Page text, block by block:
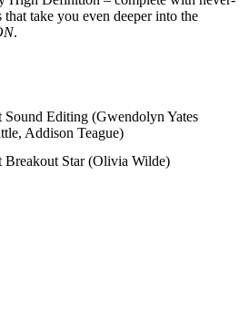
that take you even deeper into the
.
Sound Editing (Gwendolyn Yates
Addison Teague)
Breakout Star (Olivia Wilde)